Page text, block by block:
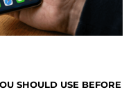
SHOULD USE BEFORE